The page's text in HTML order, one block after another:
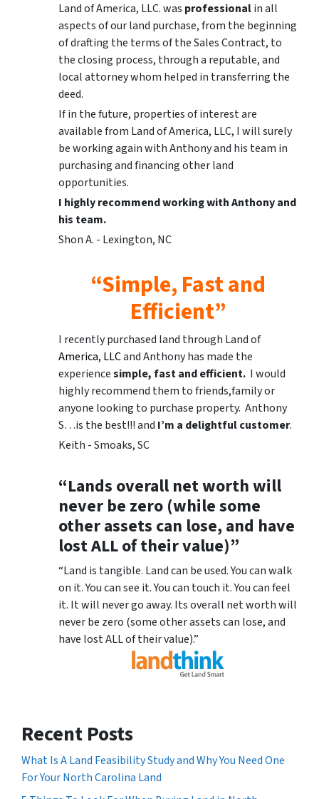
Land of America, LLC. was professionalin all
aspects of our land purchase, from the beginning
of drafting the terms of the Sales Contract, to
the closing process, through a reputable, and
local attorney whom helped in transferring the
deed.
If in the future, properties of interest are
available from Land of America, LLC, I will surely
be working again with Anthony and his team in
purchasing and financing other land
opportunities.
I highly recommend working with Anthony and
his team.
Shon A. - Lexington, NC
“Simple, Fast and
Efficient”
I recently purchased land through Land of
America, LLCand Anthony has made the
experiencesimple, fast and efficient. I would
highly recommend them to friends,family or
anyone looking to purchase property. Anthony
S…is the best!!! and I’m a delightful customer.
Keith - Smoaks, SC
“Lands overall net worth will
never be zero (while some
other assets can lose, and have
lost ALL of their value)”
“Land is tangible. Land can be used. You can walk
on it. You can see it. You can touch it. You can feel
it. It will never go away. Its overall net worth will
never be zero (some other assets can lose, and
have lost ALL of their value).”
Recent Posts
What Is A Land Feasibility Study and Why You Need One
For Your North Carolina Land